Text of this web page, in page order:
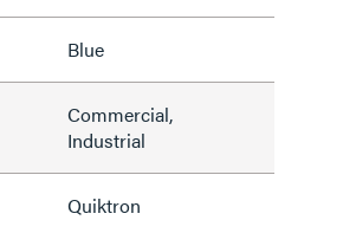
Blue
Commercial,
Industrial
Quiktron